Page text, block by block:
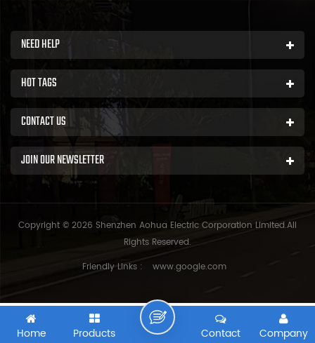
NEED HELP
HOT TAGS
CONTACT US
JOIN OUR NEWSLETTER
Copyright © 2026 Shenzhen Aohua Electric Corporation Limited.All
Rights Reserved.
Friendly Links :
www.google.com
Home Products Company
Contact